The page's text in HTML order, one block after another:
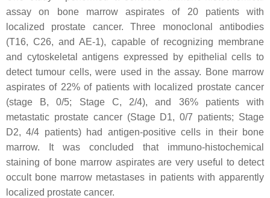
assay on bone marrow aspirates of 20 patients with
localized prostate cancer. Three monoclonal antibodies
(T16, C26, and AE-1), capable of recognizing membrane
and cytoskeletal antigens expressed by epithelial cells to
detect tumour cells, were used in the assay. Bone marrow
aspirates of 22% of patients with localized prostate cancer
(stage B, 0/5; Stage C, 2/4), and 36% patients with
metastatic prostate cancer (Stage D1, 0/7 patients; Stage
D2, 4/4 patients) had antigen-positive cells in their bone
marrow. It was concluded that immuno-histochemical
staining of bone marrow aspirates are very useful to detect
occult bone marrow metastases in patients with apparently
localized prostate cancer.